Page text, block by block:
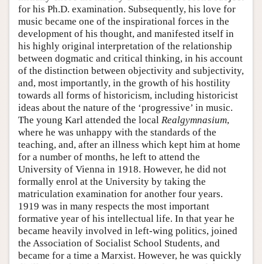
for his Ph.D. examination. Subsequently, his love for
music became one of the inspirational forces in the
development of his thought, and manifested itself in
his highly original interpretation of the relationship
between dogmatic and critical thinking, in his account
of the distinction between objectivity and subjectivity,
and, most importantly, in the growth of his hostility
towards all forms of historicism, including historicist
ideas about the nature of the ‘progressive’ in music.
The young Karl attended the local Realgymnasium,
where he was unhappy with the standards of the
teaching, and, after an illness which kept him at home
for a number of months, he left to attend the
University of Vienna in 1918. However, he did not
formally enrol at the University by taking the
matriculation examination for another four years.
1919 was in many respects the most important
formative year of his intellectual life. In that year he
became heavily involved in left-wing politics, joined
the Association of Socialist School Students, and
became for a time a Marxist. However, he was quickly